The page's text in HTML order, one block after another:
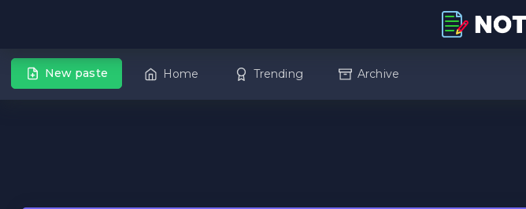
New paste Home Trending Archive